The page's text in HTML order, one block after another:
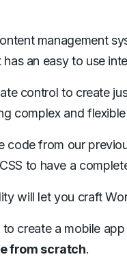
management
an easy to use
control to create
complex and
code from our
to have a
will let you craft
to create a mobile
from scratch.